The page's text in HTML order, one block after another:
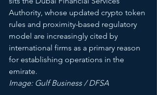
Authority, whose updated crypto token
rules and proximity-based regulatory
model are increasingly cited by
international firms as a primary reason
for establishing operations in the
emirate.
Image: Gulf Business / DFSA